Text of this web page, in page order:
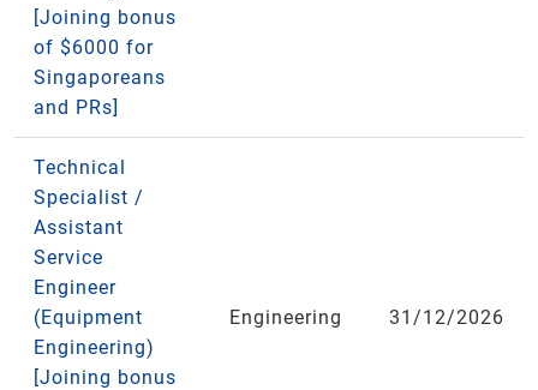
[Joining bonus
of $6000 for
Singaporeans
and PRs]
Technical
Specialist /
Assistant
Service
Engineer
(Equipment
Engineering)
[Joining bonus
Engineering 31/12/2026